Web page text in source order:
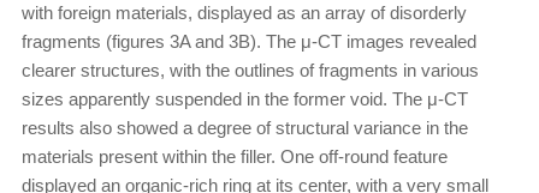
with foreign materials, displayed as an array of disorderly
fragments (figures 3A and 3B). The μ-CT images revealed
clearer structures, with the outlines of fragments in various
sizes apparently suspended in the former void. The μ-CT
results also showed a degree of structural variance in the
materials present within the filler. One off-round feature
displayed an organic-rich ring at its center, with a very small